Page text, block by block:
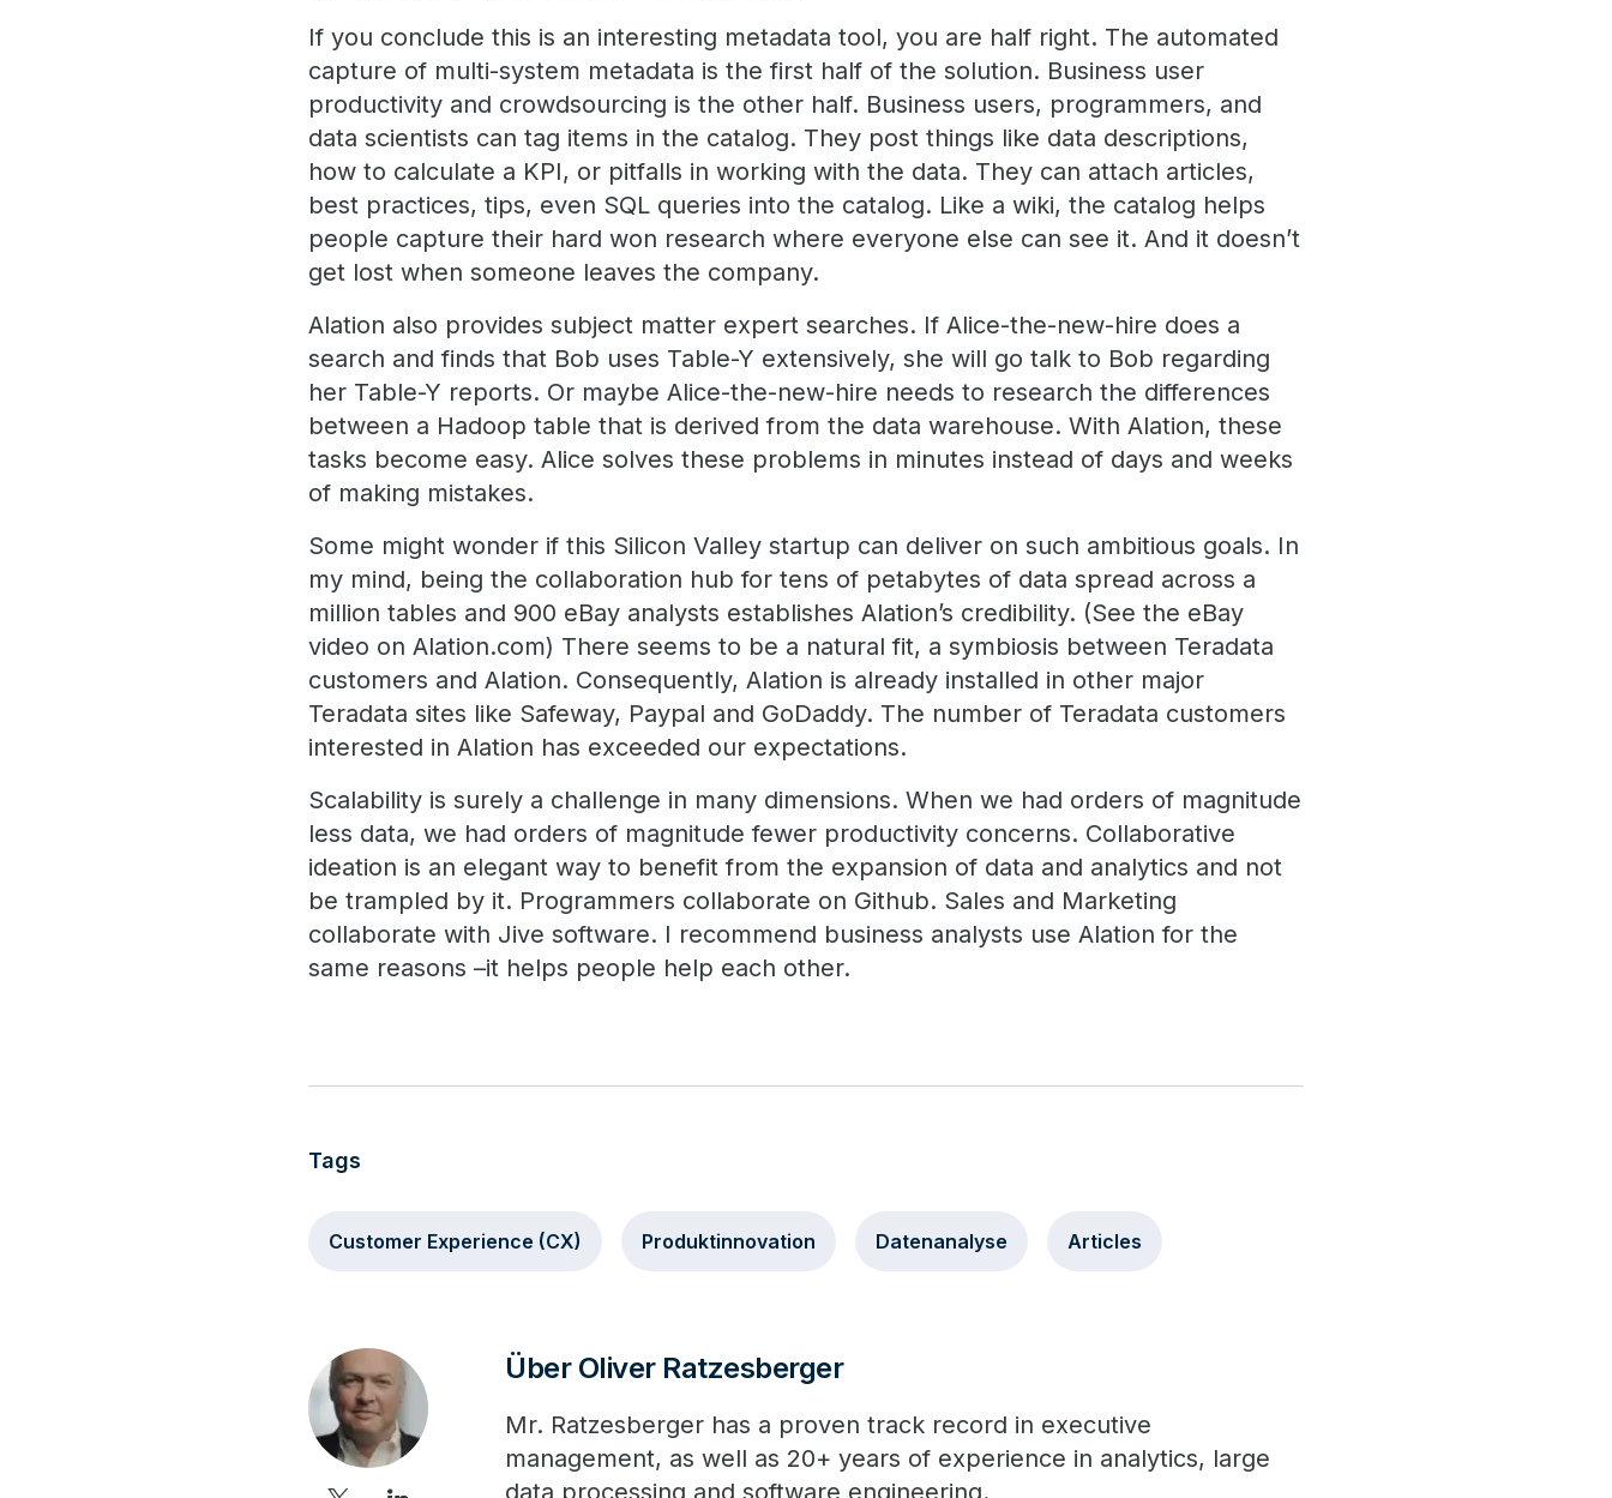
If you conclude this is an interesting metadata tool, you are half right. The automated
capture of multi-system metadata is the first half of the solution. Business user
productivity and crowdsourcing is the other half. Business users, programmers, and
data scientists can tag items in the catalog. They post things like data descriptions,
how to calculate a KPI, or pitfalls in working with the data. They can attach articles,
best practices, tips, even SQL queries into the catalog. Like a wiki, the catalog helps
people capture their hard won research where everyone else can see it. And it doesn’t
get lost when someone leaves the company.
Alation also provides subject matter expert searches. If Alice-the-new-hire does a
search and finds that Bob uses Table-Y extensively, she will go talk to Bob regarding
her Table-Y reports. Or maybe Alice-the-new-hire needs to research the differences
between a Hadoop table that is derived from the data warehouse. With Alation, these
tasks become easy. Alice solves these problems in minutes instead of days and weeks
of making mistakes.
Some might wonder if this Silicon Valley startup can deliver on such ambitious goals. In
my mind, being the collaboration hub for tens of petabytes of data spread across a
million tables and 900 eBay analysts establishes Alation’s credibility. (See the eBay
video on Alation.com) There seems to be a natural fit, a symbiosis between Teradata
customers and Alation. Consequently, Alation is already installed in other major
Teradata sites like Safeway, Paypal and GoDaddy. The number of Teradata customers
interested in Alation has exceeded our expectations.
Scalability is surely a challenge in many dimensions. When we had orders of magnitude
less data, we had orders of magnitude fewer productivity concerns. Collaborative
ideation is an elegant way to benefit from the expansion of data and analytics and not
be trampled by it. Programmers collaborate on Github. Sales and Marketing
collaborate with Jive software. I recommend business analysts use Alation for the
same reasons –it helps people help each other.
Tags
Customer Experience (CX) Produktinnovation Datenanalyse Articles
Über Oliver Ratzesberger
Mr. Ratzesberger has a proven track record in executive
management, as well as 20+ years of experience in analytics, large
data processing and software engineering.